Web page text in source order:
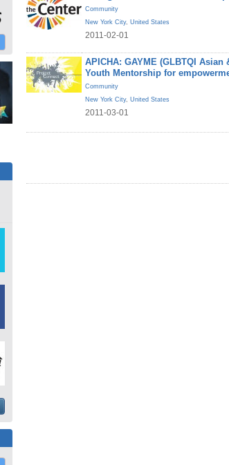
Community
New York City, United States
2011-02-01
APICHA: GAYME (GLBTQI
Youth Mentorship for
Community
New York City, United States
2011-03-01